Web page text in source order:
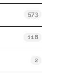
573
116
2